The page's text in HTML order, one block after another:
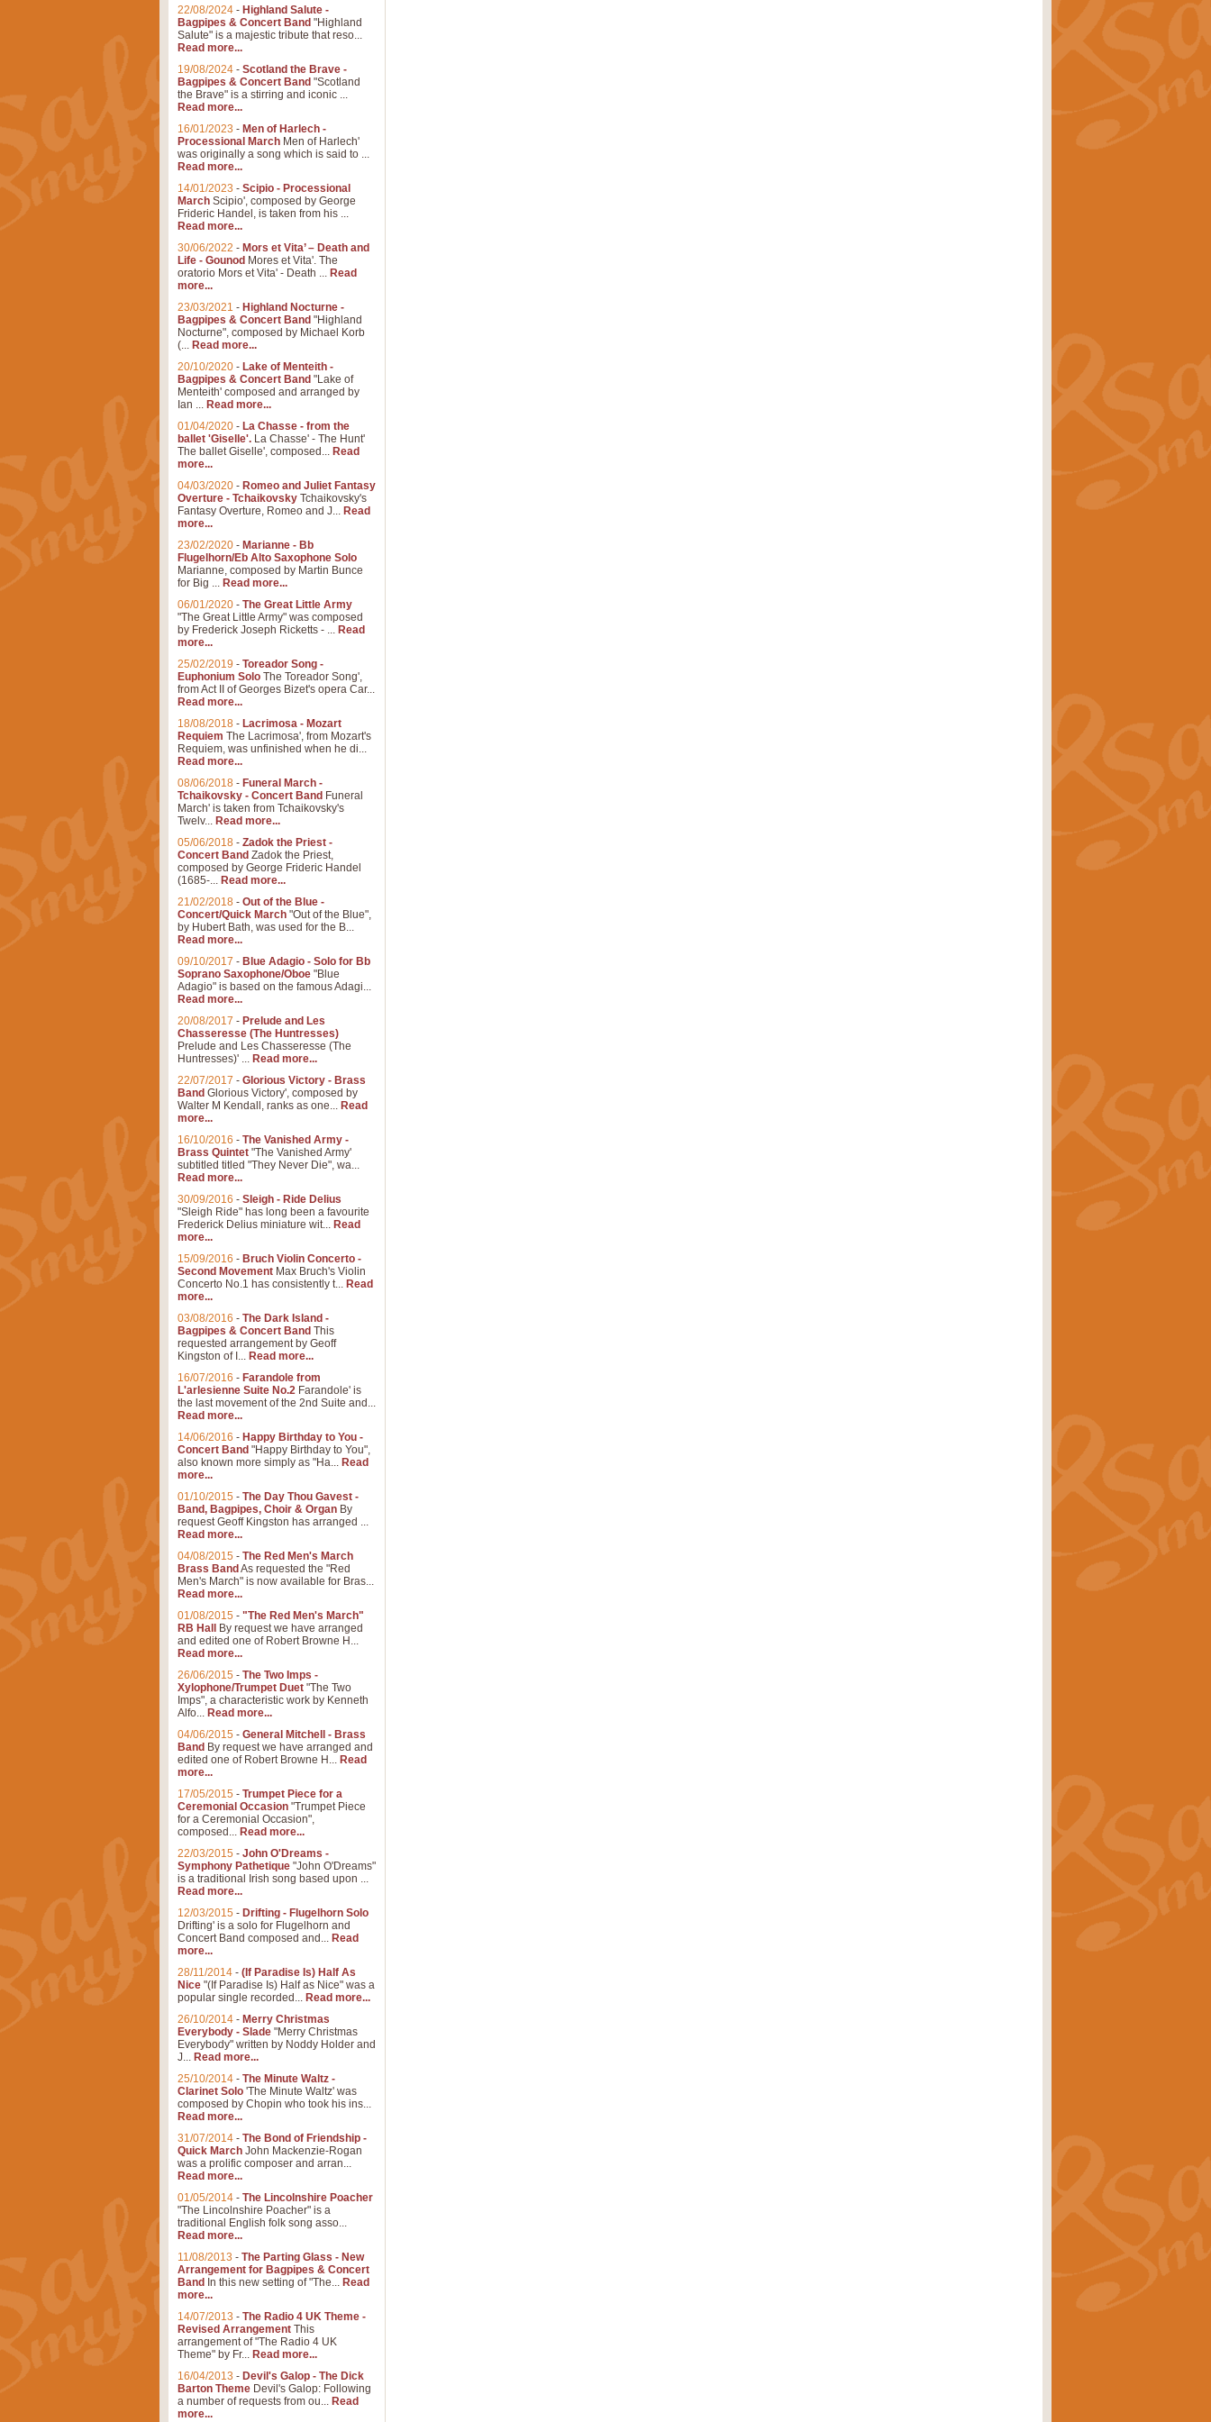
22/08/2024 - Highland Salute -
Bagpipes & Concert Band "Highland
Salute" is a majestic tribute that reso...
Read more...
19/08/2024 - Scotland the Brave -
Bagpipes & Concert Band "Scotland
the Brave" is a stirring and iconic ...
Read more...
16/01/2023 - Men of Harlech -
Processional March Men of Harlech'
was originally a song which is said to ...
Read more...
14/01/2023 - Scipio - Processional
March Scipio', composed by George
Frideric Handel, is taken from his ...
Read more...
30/06/2022 - Mors et Vita’ – Death and
Life - Gounod Mores et Vita'. The
oratorio Mors et Vita' - Death ... Read
more...
23/03/2021 - Highland Nocturne -
Bagpipes & Concert Band "Highland
Nocturne", composed by Michael Korb
(... Read more...
20/10/2020 - Lake of Menteith -
Bagpipes & Concert Band "Lake of
Menteith' composed and arranged by
Ian ... Read more...
01/04/2020 - La Chasse - from the
ballet 'Giselle'. La Chasse' - The Hunt'
The ballet Giselle', composed... Read
more...
04/03/2020 - Romeo and Juliet Fantasy
Overture - Tchaikovsky Tchaikovsky's
Fantasy Overture, Romeo and J... Read
more...
23/02/2020 - Marianne - Bb
Flugelhorn/Eb Alto Saxophone Solo
Marianne, composed by Martin Bunce
for Big ... Read more...
06/01/2020 - The Great Little Army
"The Great Little Army" was composed
by Frederick Joseph Ricketts - ... Read
more...
25/02/2019 - Toreador Song -
Euphonium Solo The Toreador Song',
from Act II of Georges Bizet's opera Car...
Read more...
18/08/2018 - Lacrimosa - Mozart
Requiem The Lacrimosa', from Mozart's
Requiem, was unfinished when he di...
Read more...
08/06/2018 - Funeral March -
Tchaikovsky - Concert Band Funeral
March' is taken from Tchaikovsky's
Twelv... Read more...
05/06/2018 - Zadok the Priest -
Concert Band Zadok the Priest,
composed by George Frideric Handel
(1685-... Read more...
21/02/2018 - Out of the Blue -
Concert/Quick March "Out of the Blue",
by Hubert Bath, was used for the B...
Read more...
09/10/2017 - Blue Adagio - Solo for Bb
Soprano Saxophone/Oboe "Blue
Adagio" is based on the famous Adagi...
Read more...
20/08/2017 - Prelude and Les
Chasseresse (The Huntresses)
Prelude and Les Chasseresse (The
Huntresses)' ... Read more...
22/07/2017 - Glorious Victory - Brass
Band Glorious Victory', composed by
Walter M Kendall, ranks as one... Read
more...
16/10/2016 - The Vanished Army -
Brass Quintet "The Vanished Army'
subtitled titled "They Never Die", wa...
Read more...
30/09/2016 - Sleigh - Ride Delius
"Sleigh Ride" has long been a favourite
Frederick Delius miniature wit... Read
more...
15/09/2016 - Bruch Violin Concerto -
Second Movement Max Bruch's Violin
Concerto No.1 has consistently t... Read
more...
03/08/2016 - The Dark Island -
Bagpipes & Concert Band This
requested arrangement by Geoff
Kingston of I... Read more...
16/07/2016 - Farandole from
L'arlesienne Suite No.2 Farandole' is
the last movement of the 2nd Suite and...
Read more...
14/06/2016 - Happy Birthday to You -
Concert Band "Happy Birthday to You",
also known more simply as "Ha... Read
more...
01/10/2015 - The Day Thou Gavest -
Band, Bagpipes, Choir & Organ By
request Geoff Kingston has arranged ...
Read more...
04/08/2015 - The Red Men's March
Brass Band As requested the "Red
Men's March" is now available for Bras...
Read more...
01/08/2015 - "The Red Men's March"
RB Hall
By request we have arranged
and edited one of Robert Browne H...
Read more...
26/06/2015 - The Two Imps -
Xylophone/Trumpet Duet "The Two
Imps", a characteristic work by Kenneth
Alfo... Read more...
04/06/2015 - General Mitchell - Brass
Band By request we have arranged and
edited one of Robert Browne H... Read
more...
17/05/2015 - Trumpet Piece for a
Ceremonial Occasion "Trumpet Piece
for a Ceremonial Occasion",
composed... Read more...
22/03/2015 - John O'Dreams -
Symphony Pathetique "John O'Dreams"
is a traditional Irish song based upon ...
Read more...
12/03/2015 - Drifting - Flugelhorn Solo
Drifting' is a solo for Flugelhorn and
Concert Band composed and... Read
more...
28/11/2014 - (If Paradise Is) Half As
Nice "(If Paradise Is) Half as Nice" was a
popular single recorded... Read more...
26/10/2014 - Merry Christmas
Everybody - Slade "Merry Christmas
Everybody" written by Noddy Holder and
J... Read more...
25/10/2014 - The Minute Waltz -
Clarinet Solo 'The Minute Waltz' was
composed by Chopin who took his ins...
Read more...
31/07/2014 - The Bond of Friendship -
Quick March John Mackenzie-Rogan
was a prolific composer and arran...
Read more...
01/05/2014 - The Lincolnshire Poacher
"The Lincolnshire Poacher" is a
traditional English folk song asso...
Read more...
11/08/2013 - The Parting Glass - New
Arrangement for Bagpipes & Concert
Band In this new setting of "The... Read
more...
14/07/2013 - The Radio 4 UK Theme -
Revised Arrangement This
arrangement of "The Radio 4 UK
Theme" by Fr... Read more...
16/04/2013 - Devil's Galop - The Dick
Barton Theme Devil's Galop: Following
a number of requests from ou... Read
more...